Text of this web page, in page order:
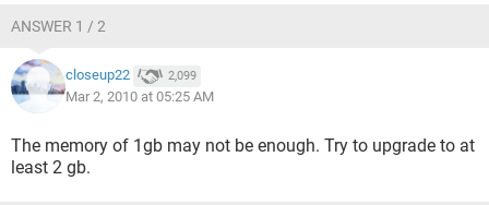
ANSWER 1 / 2
closeup22 2,099
Mar 2, 2010 at 05:25 AM
The memory of 1gb may not be enough. Try to upgrade to at
least 2 gb.